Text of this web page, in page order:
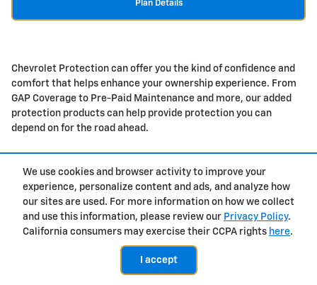
We use cookies and browser activity to improve your
experience, personalize content and ads, and analyze how
our sites are used. For more information on how we collect
and use this information, please review our Privacy Policy.
California consumers may exercise their CCPA rights here.
I accept
Plan Details
Chevrolet Protection can offer you the kind of confidence and
comfort that helps enhance your ownership experience. From
GAP Coverage to Pre-Paid Maintenance and more, our added
protection products can help provide protection you can
depend on for the road ahead.
Privacy